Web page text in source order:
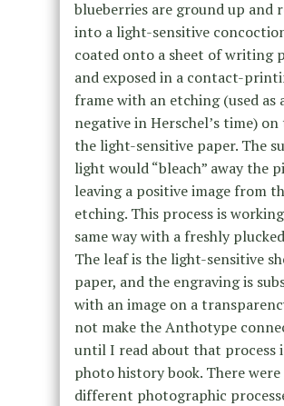
blueberries are ground up and
into a light-sensitive
coated onto a sheet of writing
and exposed in a contact-
frame with an etching (used as
negative in Herschel’s time)
the light-sensitive paper. The
light would “bleach” away the
leaving a positive image from
etching. This process is
same way with a freshly
The leaf is the light-sensitive
paper, and the engraving is
with an image on a
not make the Anthotype
until I read about that process
photo history book. There were
different photographic